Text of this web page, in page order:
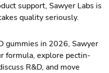
support, Sawyer Labs is
quality seriously.
gummies in 2026, Sawyer
formula, explore pectin-
R&D, and move